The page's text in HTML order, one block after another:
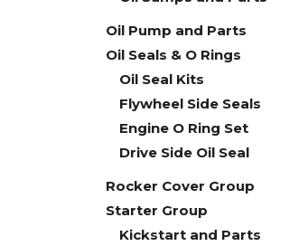
Oil Pump and Parts
Oil Seals & O Rings
Oil Seal Kits
Flywheel Side Seals
Engine O Ring Set
Drive Side Oil Seal
Rocker Cover Group
Starter Group
Kickstart and Parts